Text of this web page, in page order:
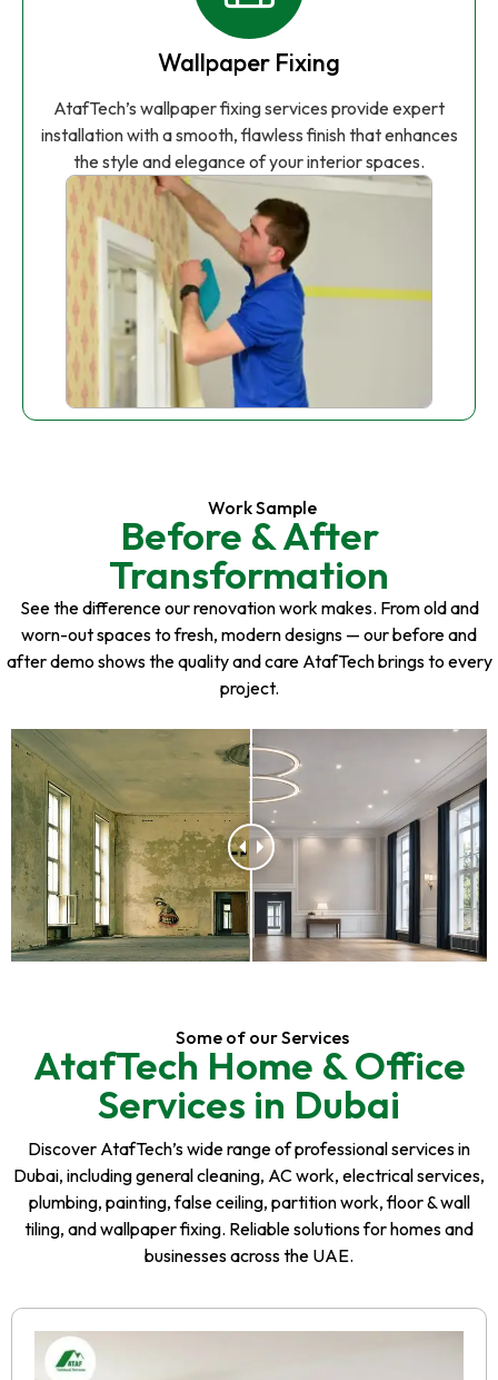
Wallpaper Fixing
AtafTech’s wallpaper fixing services provide expert
installation with a smooth, flawless finish that enhances
the style and elegance of your interior spaces.
Work Sample
Before & After
Transformation
See the difference our renovation work makes. From old and
worn-out spaces to fresh, modern designs — our before and
after demo shows the quality and care AtafTech brings to every
project.
Some of our Services
AtafTech Home & Office
Services in Dubai
Discover AtafTech’s wide range of professional services in
Dubai, including general cleaning, AC work, electrical services,
plumbing, painting, false ceiling, partition work, floor & wall
tiling, and wallpaper fixing. Reliable solutions for homes and
businesses across the UAE.